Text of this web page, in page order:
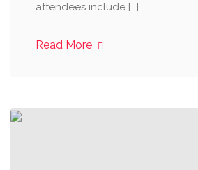
attendees include […]
Read More